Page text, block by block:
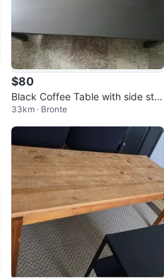
$80
Black Coffee Table with side sto
ols
33km · Bronte